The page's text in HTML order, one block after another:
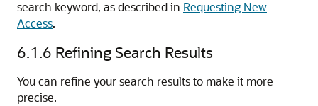
search keyword, as described in Requesting New
Access.
6.1.6 Refining Search Results
You can refine your search results to make it more
precise.